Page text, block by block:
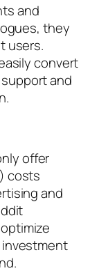
and
they
users.
convert
and
offer
costs
and